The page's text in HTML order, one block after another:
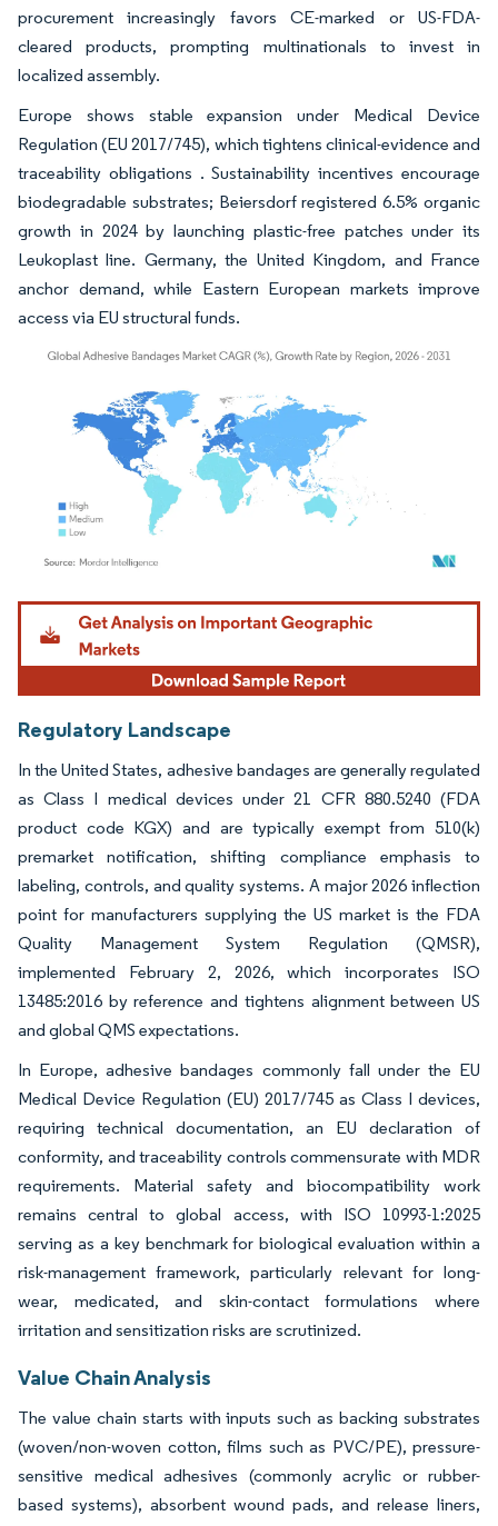
procurement increasingly favors CE-marked or US-FDA-
cleared products, prompting multinationals to invest in
localized assembly.
Europe shows stable expansion under Medical Device
Regulation (EU 2017/745), which tightens clinical-evidence and
traceability obligations . Sustainability incentives encourage
biodegradable substrates; Beiersdorf registered 6.5% organic
growth in 2024 by launching plastic-free patches under its
Leukoplast line. Germany, the United Kingdom, and France
anchor demand, while Eastern European markets improve
access via EU structural funds.
Image © Mordor Intelligence. Reuse requires attribution under CC BY 4.0.
Regulatory Landscape
In the United States, adhesive bandages are generally regulated
as Class I medical devices under 21 CFR 880.5240 (FDA
product code KGX) and are typically exempt from 510(k)
premarket notification, shifting compliance emphasis to
labeling, controls, and quality systems. A major 2026 inflection
point for manufacturers supplying the US market is the FDA
Quality Management System Regulation (QMSR),
implemented February 2, 2026, which incorporates ISO
13485:2016 by reference and tightens alignment between US
and global QMS expectations.
In Europe, adhesive bandages commonly fall under the EU
Medical Device Regulation (EU) 2017/745 as Class I devices,
requiring technical documentation, an EU declaration of
conformity, and traceability controls commensurate with MDR
requirements. Material safety and biocompatibility work
remains central to global access, with ISO 10993-1:2025
serving as a key benchmark for biological evaluation within a
risk-management framework, particularly relevant for long-
wear, medicated, and skin-contact formulations where
irritation and sensitization risks are scrutinized.
Value Chain Analysis
The value chain starts with inputs such as backing substrates
(woven/non-woven cotton, films such as PVC/PE), pressure-
sensitive medical adhesives (commonly acrylic or rubber-
based systems), absorbent wound pads, and release liners,